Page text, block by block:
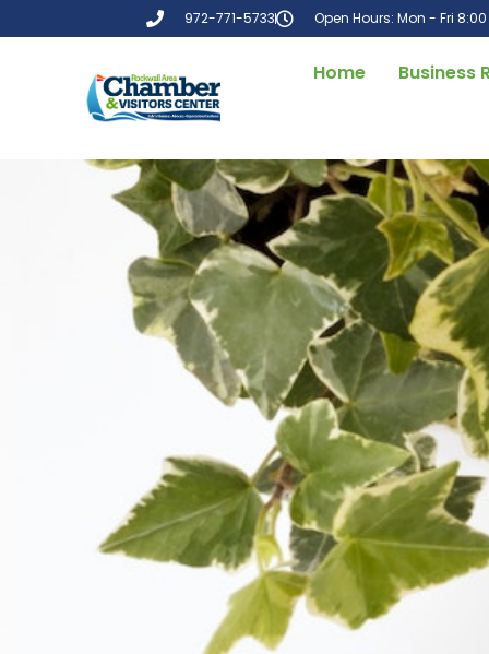
972-771-5733 Open Hours: Mon - Fri
Home Business